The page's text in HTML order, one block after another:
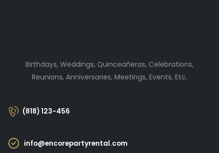
Birthdays, Weddings, Quinceañeras, Celebrations,
Reunions, Anniversaries, Meetings, Events, Etc.
(818) 123-456
info@encorepartyrental.com